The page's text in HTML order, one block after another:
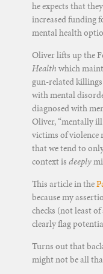
he expects that
increased funding
mental health
Oliver lifts up the
Health which
gun-related
with mental
diagnosed with
Oliver, “mentally
victims of violence
that we tend to
context is deeply
This article in the
because my
checks (not least
clearly flag
Turns out that
might not be all